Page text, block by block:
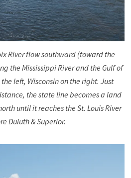
River flow southward (toward the
the Mississippi River and the Gulf of
left, Wisconsin on the right. Just
the state line becomes a land
until it reaches the St. Louis River
Duluth & Superior.